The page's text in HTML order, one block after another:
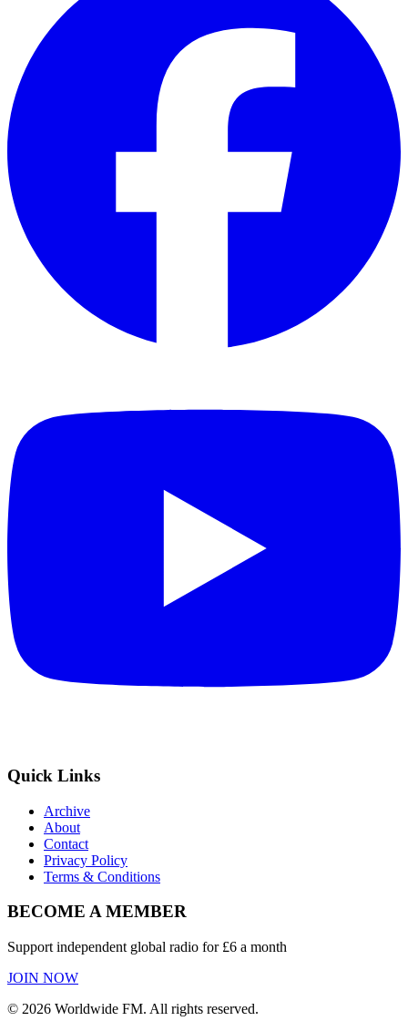
Quick Links
Archive
About
Contact
Privacy Policy
Terms & Conditions
BECOME A MEMBER
Support independent global radio for £6 a month
JOIN NOW
© 2026 Worldwide FM. All rights reserved.